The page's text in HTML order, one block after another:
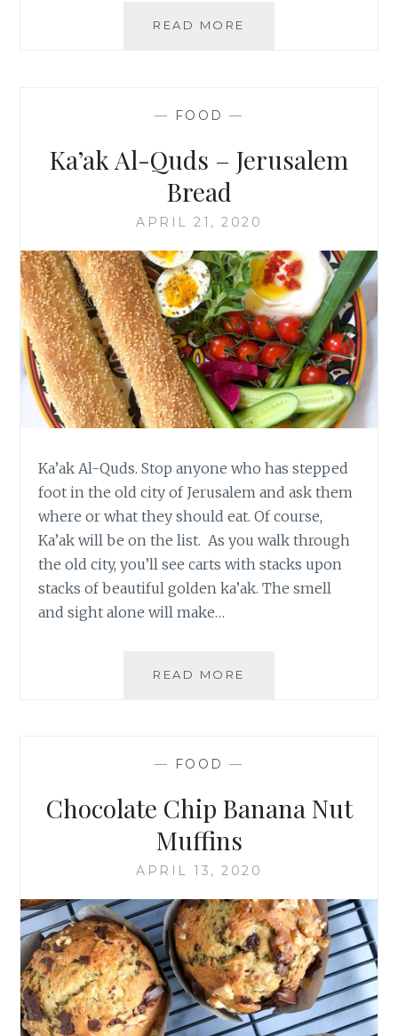
READ MORE
— FOOD —
Ka’ak Al-Quds – Jerusalem
Bread
APRIL 21, 2020
Ka’ak Al-Quds. Stop anyone who has stepped
foot in the old city of Jerusalem and ask them
where or what they should eat. Of course,
Ka’ak will be on the list. As you walk through
the old city, you’ll see carts with stacks upon
stacks of beautiful golden ka’ak. The smell
and sight alone will make…
READ MORE
— FOOD —
Chocolate Chip Banana Nut
Muffins
APRIL 13, 2020